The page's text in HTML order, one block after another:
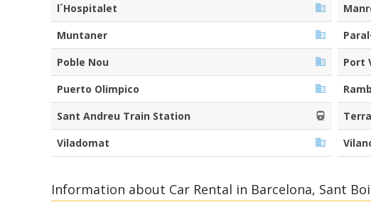
l´Hospitalet
Muntaner
Poble Nou
Port
Puerto Olimpico
Sant Andreu Train Station
Viladomat
Information about Car Rental in Barcelona, Sant